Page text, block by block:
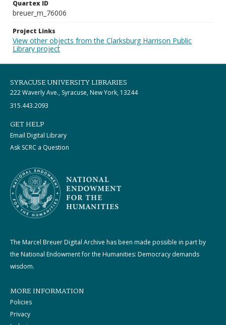
Quartex ID
breuer_m_76006
Project Links
View other objects from the Clarksburg Harrison Public
Library project
SYRACUSE UNIVERSITY LIBRARIES
222 Waverly Ave., Syracuse, New York, 13244
315.443.2093
GET HELP
Email Digital Library
Ask SCRC a Question
The Marcel Breuer Digital Archive has been made possible in part by
the National Endowment for the Humanities: Democracy demands
wisdom.
MORE INFORMATION
Policies
Privacy